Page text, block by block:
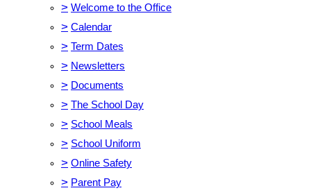
> Welcome to the Office
> Calendar
> Term Dates
> Newsletters
> Documents
> The School Day
> School Meals
> School Uniform
> Online Safety
> Parent Pay